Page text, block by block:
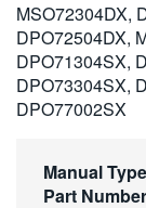
MSO72304DX,
DPO72504DX,
DPO71304SX,
DPO73304SX,
DPO77002SX
Manual
Part